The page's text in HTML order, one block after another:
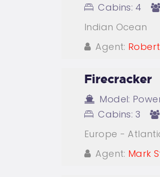
Cabins: 4
Indian Ocean
Agent:
Firecracker
Model:
Cabins: 3
Europe -
Agent: Mark